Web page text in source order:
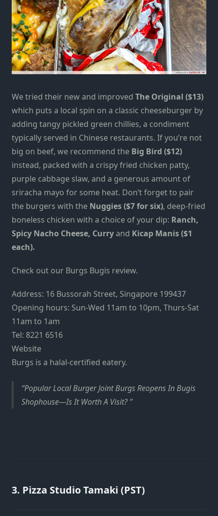
We tried their new and improved The Original ($13)
which puts a local spin on a classic cheeseburger by
adding tangy pickled green chillies, a condiment
typically served in Chinese restaurants. If you’re not
big on beef, we recommend the Big Bird ($12)
instead, packed with a crispy fried chicken patty,
purple cabbage slaw, and a generous amount of
sriracha mayo for some heat. Don’t forget to pair
the burgers with the Nuggies ($7 for six), deep-fried
boneless chicken with a choice of your dip: Ranch,
Spicy Nacho Cheese, Curryand Kicap Manis ($1
each).
Check out our Burgs Bugis review.
Address: 16 Bussorah Street, Singapore 199437
Opening hours: Sun-Wed 11am to 10pm, Thurs-Sat
11am to 1am
Tel: 8221 6516
Website
Burgs is a halal-certified eatery.
Popular Local Burger Joint Burgs Reopens In Bugis
Shophouse—Is It Worth A Visit?
3. Pizza Studio Tamaki (PST)